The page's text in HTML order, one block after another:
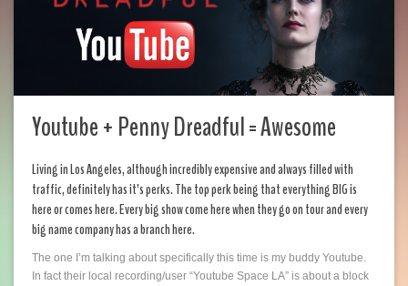
Youtube + Penny Dreadful = Awesome
Living in Los Angeles, although incredibly expensive and always filled with
traffic, definitely has it’s perks. The top perk being that everything BIG is
here or comes here. Every big show come here when they go on tour and every
big name company has a branch here.
The one I’m talking about specifically this time is my buddy Youtube.
In fact their local recording/user “Youtube Space LA” is about a block